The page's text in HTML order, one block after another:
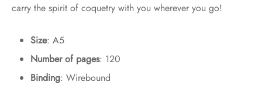
carry the spirit of coquetry with you wherever you go!
Size: A5
Number of pages: 120
Binding: Wirebound